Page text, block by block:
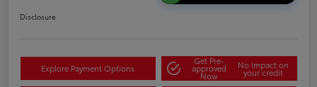
Disclosure
Explore Payment Options
Get Pre-
approved
Now
No impact on
your credit